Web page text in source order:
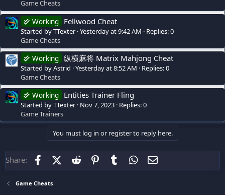
Game Cheats
Working Fellwood Cheat
Started by TTexter Yesterday at 9:42 AM
Replies: 0
Game Cheats
Working 纵横麻将 Matrix Mahjong Cheat
Started by Astrid Yesterday at 8:52 AM
Replies: 0
Game Cheats
Working Entities Trainer Fling
Started by TTexter Nov 7, 2023 Replies: 0
Game Trainers
You must log in or register to reply here.
Share: FacebookX (Twitter)
Reddit PinterestTumblr WhatsApp
Game Cheats